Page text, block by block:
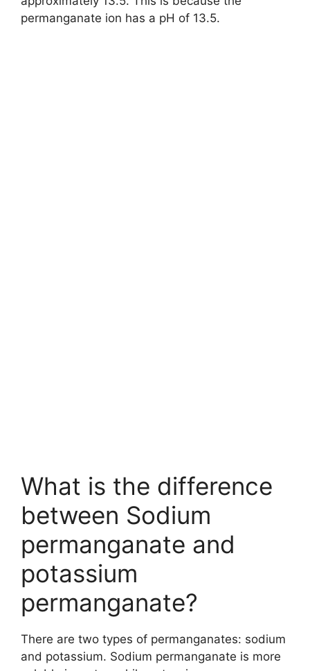
permanganate ion has a pH of 13.5.
What is the difference
between Sodium
permanganate and
potassium
permanganate?
There are two types of permanganates: sodium
and potassium. Sodium permanganate is more